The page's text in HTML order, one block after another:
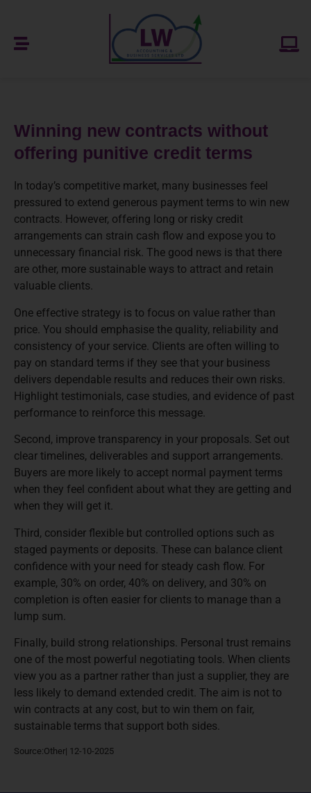
Winning new contracts without
offering punitive credit terms
In today’s competitive market, many businesses feel
pressured to extend generous payment terms to win new
contracts. However, offering long or risky credit
arrangements can strain cash flow and expose you to
unnecessary financial risk. The good news is that there
are other, more sustainable ways to attract and retain
valuable clients.
One effective strategy is to focus on value rather than
price. You should emphasise the quality, reliability and
consistency of your service. Clients are often willing to
pay on standard terms if they see that your business
delivers dependable results and reduces their own risks.
Highlight testimonials, case studies, and evidence of past
performance to reinforce this message.
Second, improve transparency in your proposals. Set out
clear timelines, deliverables and support arrangements.
Buyers are more likely to accept normal payment terms
when they feel confident about what they are getting and
when they will get it.
Third, consider flexible but controlled options such as
staged payments or deposits. These can balance client
confidence with your need for steady cash flow. For
example, 30% on order, 40% on delivery, and 30% on
completion is often easier for clients to manage than a
lump sum.
Finally, build strong relationships. Personal trust remains
one of the most powerful negotiating tools. When clients
view you as a partner rather than just a supplier, they are
less likely to demand extended credit. The aim is not to
win contracts at any cost, but to win them on fair,
sustainable terms that support both sides.
Source:Other| 12-10-2025